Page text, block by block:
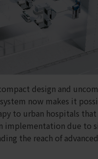
design and
now makes it
to urban hospitals
implementation due to
the reach of